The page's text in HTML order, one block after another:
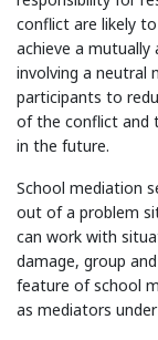
conflict are likely
achieve a
involving a neutral
participants to
of the conflict and
in the future.
School mediation
out of a problem
can work with
damage, group
feature of school
as mediators